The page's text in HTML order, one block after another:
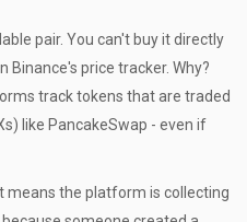
pair. You can't buy it directly
Binance's price tracker. Why?
track tokens that are traded
like PancakeSwap - even if
means the platform is collecting